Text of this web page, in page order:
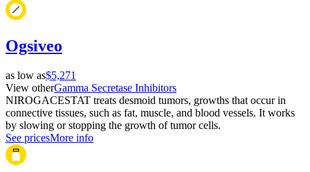
Ogsiveo
as low as$5,271
View otherGamma Secretase Inhibitors
NIROGACESTAT treats desmoid tumors, growths that occur in
connective tissues, such as fat, muscle, and blood vessels. It works
by slowing or stopping the growth of tumor cells.
See pricesMore info